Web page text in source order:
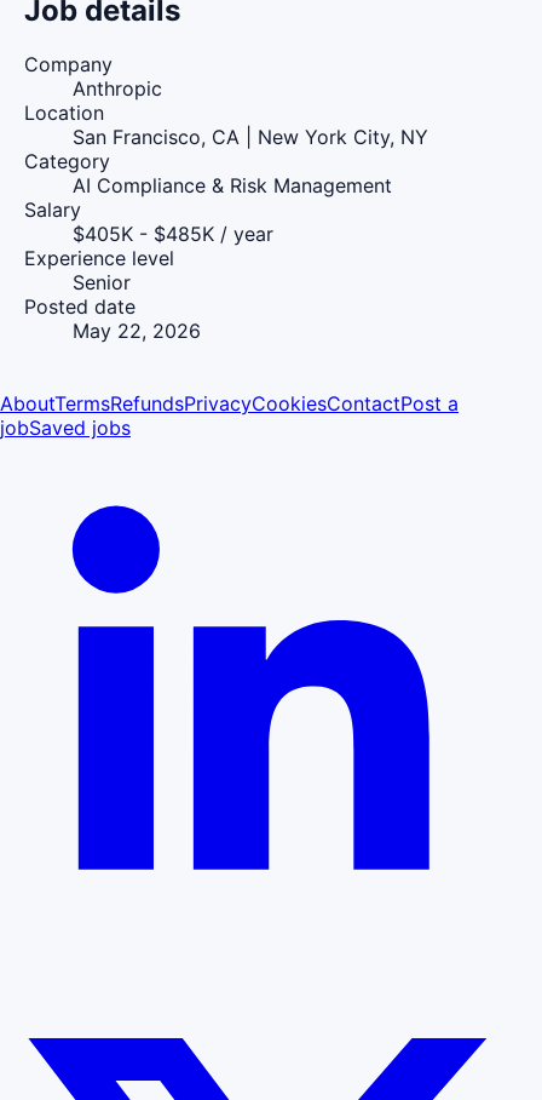
Job details
Company
Anthropic
Location
San Francisco, CA | New York City, NY
Category
AI Compliance & Risk Management
Salary
$405K - $485K / year
Experience level
Senior
Posted date
May 22, 2026
AboutTermsRefundsPrivacyCookiesContactPost a
jobSaved jobs